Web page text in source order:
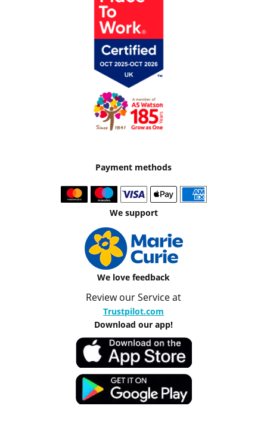
Payment methods
We support
We love feedback
Review our Service at
Trustpilot.com
Download our app!